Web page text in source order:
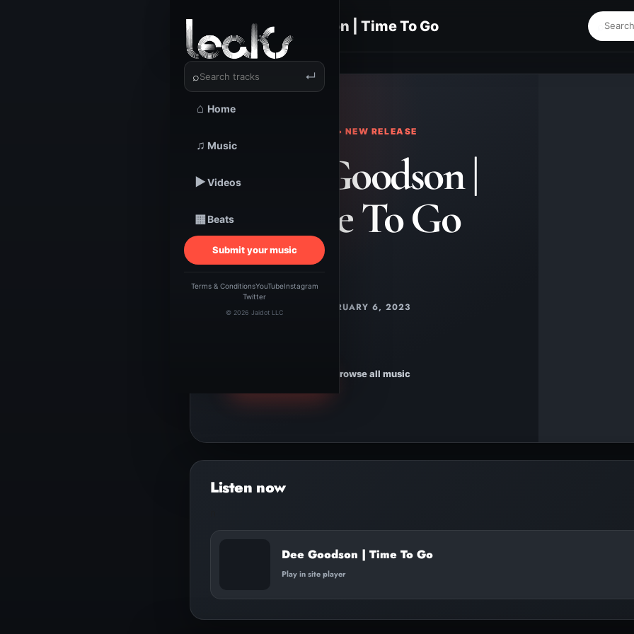
⌕ ↵
⌂ Home
♫ Music
▶Videos
▦Beats
Submit your music
Terms & ConditionsYouTubeInstagram
Twitter
© 2026 Jaidot LLC
Dee Goodson | Time To Go
TRACKSTARZ LEAKS • NEW RELEASE
Dee Goodson |
Time To Go
FEBRUARY 6, 2023
Browse all music
Dee Goodson | Time To Go
Play in site player